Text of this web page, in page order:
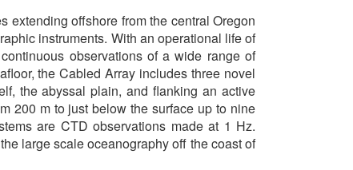
extending offshore from the central Oregon
instruments. With an operational life of
observations of a wide range of
the Cabled Array includes three novel
the abyssal plain, and flanking an active
200 m to just below the surface up to nine
are CTD observations made at 1 Hz.
large scale oceanography off the coast of